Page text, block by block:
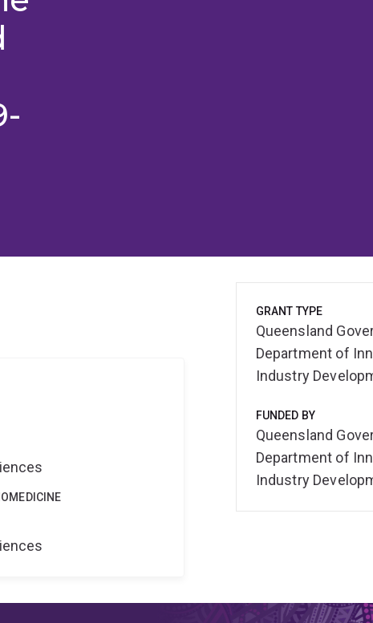
GRANT TYPE
Queensland
Department of
Industry
FUNDED BY
Queensland
Department of
Industry